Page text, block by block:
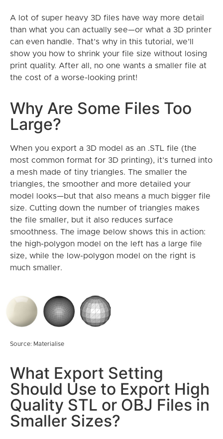
A lot of super heavy 3D files have way more detail
than what you can actually see—or what a 3D printer
can even handle. That’s why in this tutorial, we’ll
show you how to shrink your file size without losing
print quality. After all, no one wants a smaller file at
the cost of a worse-looking print!
Why Are Some Files Too
Large?
When you export a 3D model as an .STL file (the
most common format for 3D printing), it’s turned into
a mesh made of tiny triangles. The smaller the
triangles, the smoother and more detailed your
model looks—but that also means a much bigger file
size. Cutting down the number of triangles makes
the file smaller, but it also reduces surface
smoothness. The image below shows this in action:
the high-polygon model on the left has a large file
size, while the low-polygon model on the right is
much smaller.
Source: Materialise
What Export Setting
Should Use to Export High
Quality STL or OBJ Files in
Smaller Sizes?